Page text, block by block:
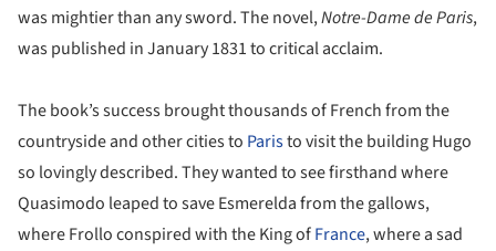
was mightier than any sword. The novel,Notre-Dame de Paris,
was published in January 1831 to critical acclaim.
The book’s success brought thousands of French from the
countryside and other cities to Paristo visit the building Hugo
so lovingly described. They wanted to see firsthand where
Quasimodo leaped to save Esmerelda from the gallows,
where Frollo conspired with the King ofFrance, where a sad